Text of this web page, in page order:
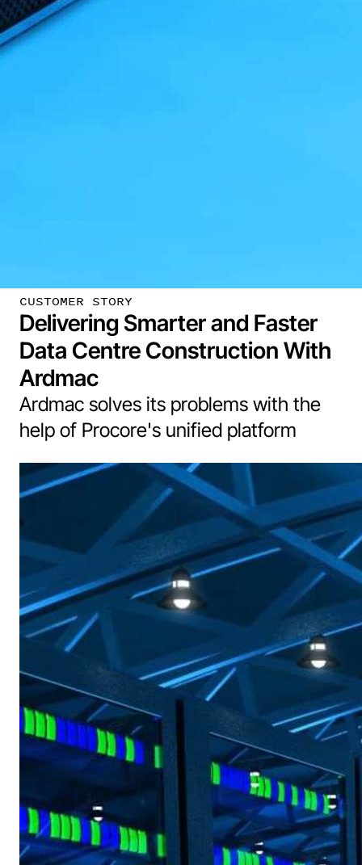
CUSTOMER STORY
Delivering Smarter and Faster
Data Centre Construction With
Ardmac
Ardmac solves its problems with the
help of Procore's unified platform